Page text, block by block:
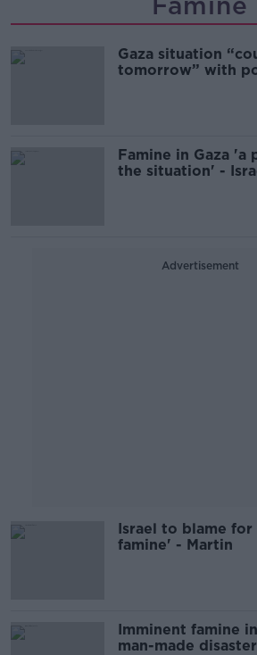
Gaza situation
tomorrow” with
Famine in Gaza
the situation' -
Advertisement
Israel to blame for
famine' - Martin
Imminent famine
man-made